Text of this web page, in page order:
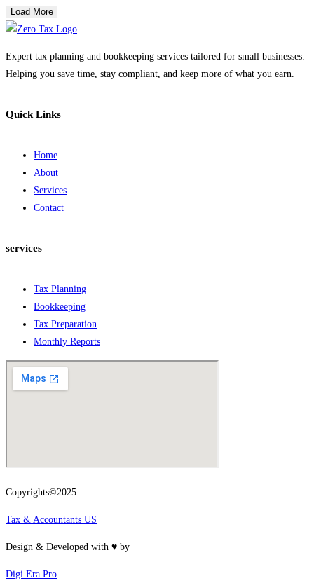
Load More
Expert tax planning and bookkeeping services tailored for small businesses.
Helping you save time, stay compliant, and keep more of what you earn.
Quick Links
Home
About
Services
Contact
services
Tax Planning
Bookkeeping
Tax Preparation
Monthly Reports
Copyrights©2025
Tax & Accountants US
Design & Developed with ♥ by
Digi Era Pro